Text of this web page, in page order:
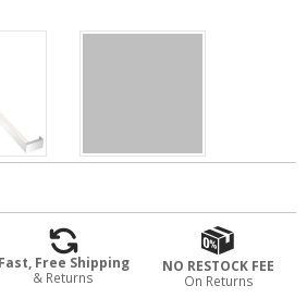
Fast, Free Shipping
& Returns
NO RESTOCK FEE
On Returns